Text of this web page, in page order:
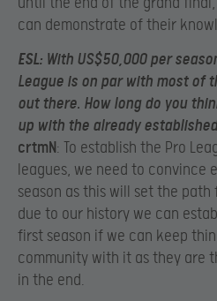
can demonstrate of their
ESL: With US$50,000 per
League is on par with most of
out there. How long do you
up with the already
crtmN: To establish the Pro
leagues, we need to convince
season as this will set the
due to our history we can
first season if we can keep
community with it as they are
in the end.